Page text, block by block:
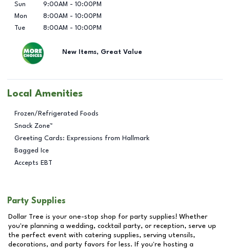
Sun
9:00AM - 10:00PM
Mon
8:00AM - 10:00PM
Tue
8:00AM - 10:00PM
New Items, Great Value
Local Amenities
Frozen/Refrigerated Foods
Snack Zone™
Greeting Cards: Expressions from Hallmark
Bagged Ice
Accepts EBT
Party Supplies
Dollar Tree is your one-stop shop for party supplies! Whether
you're planning a wedding, cocktail party, or reception, serve up
the perfect event with catering supplies, serving utensils,
decorations, and party favors for less. If you're hosting a